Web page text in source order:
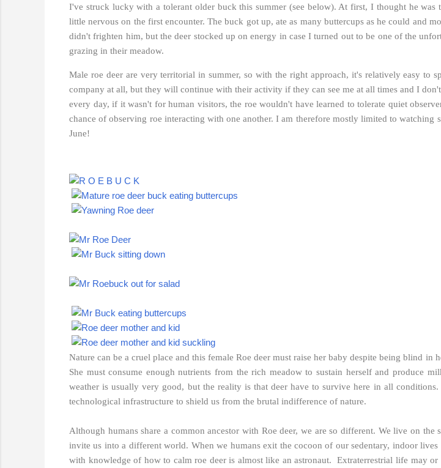
I've struck lucky with a tolerant older buck this summer (see below). At first, I thought he was
little nervous on the first encounter. The buck got up, ate as many buttercups as he could and
didn't frighten him, but the deer stocked up on energy in case I turned out to be one of the
grazing in their meadow.
Male roe deer are very territorial in summer, so with the right approach, it's relatively easy to
company at all, but they will continue with their activity if they can see me at all times and I
every day, if it wasn't for human visitors, the roe wouldn't have learned to tolerate quiet
chance of observing roe interacting with one another. I am therefore mostly limited to
June!
Nature can be a cruel place and this female Roe deer must raise her baby despite being blind
She must consume enough nutrients from the rich meadow to sustain herself and produce
weather is usually very good, but the reality is that deer have to survive here in all
technological infrastructure to shield us from the brutal indifference of nature.
Although humans share a common ancestor with Roe deer, we are so different. We live on
invite us into a different world. When we humans exit the cocoon of our sedentary, indoor
with knowledge of how to calm roe deer is almost like an astronaut. Extraterrestrial life may